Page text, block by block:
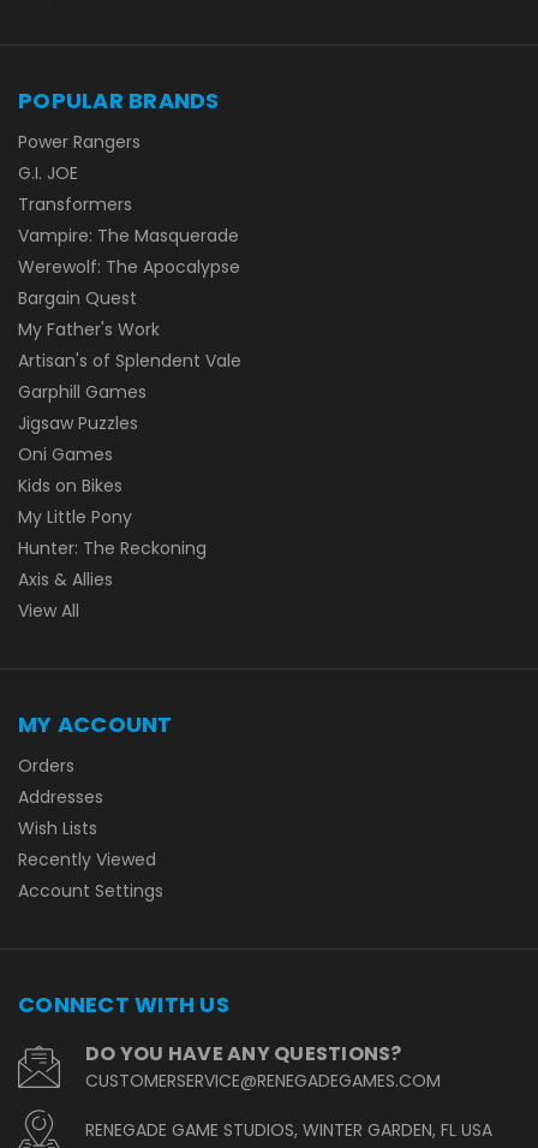
POPULAR BRANDS
Power Rangers
G.I. JOE
Transformers
Vampire: The Masquerade
Werewolf: The Apocalypse
Bargain Quest
My Father's Work
Artisan's of Splendent Vale
Garphill Games
Jigsaw Puzzles
Oni Games
Kids on Bikes
My Little Pony
Hunter: The Reckoning
Axis & Allies
View All
MY ACCOUNT
Orders
Addresses
Wish Lists
Recently Viewed
Account Settings
CONNECT WITH US
DO YOU HAVE ANY QUESTIONS?
CUSTOMERSERVICE@RENEGADEGAMES.COM
RENEGADE GAME STUDIOS, WINTER GARDEN, FL USA